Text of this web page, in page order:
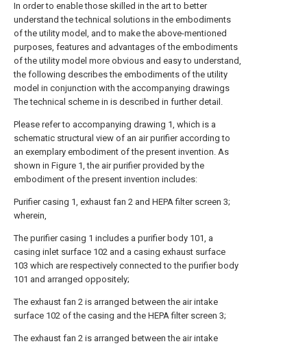
In order to enable those skilled in the art to better
understand the technical solutions in the embodiments
of the utility model, and to make the above-mentioned
purposes, features and advantages of the embodiments
of the utility model more obvious and easy to understand,
the following describes the embodiments of the utility
model in conjunction with the accompanying drawings
The technical scheme in is described in further detail.
Please refer to accompanying drawing 1, which is a
schematic structural view of an air purifier according to
an exemplary embodiment of the present invention. As
shown in Figure 1, the air purifier provided by the
embodiment of the present invention includes:
Purifier casing 1, exhaust fan 2 and HEPA filter screen 3;
wherein,
The purifier casing 1 includes a purifier body 101, a
casing inlet surface 102 and a casing exhaust surface
103 which are respectively connected to the purifier body
101 and arranged oppositely;
The exhaust fan 2 is arranged between the air intake
surface 102 of the casing and the HEPA filter screen 3;
The exhaust fan 2 is arranged between the air intake